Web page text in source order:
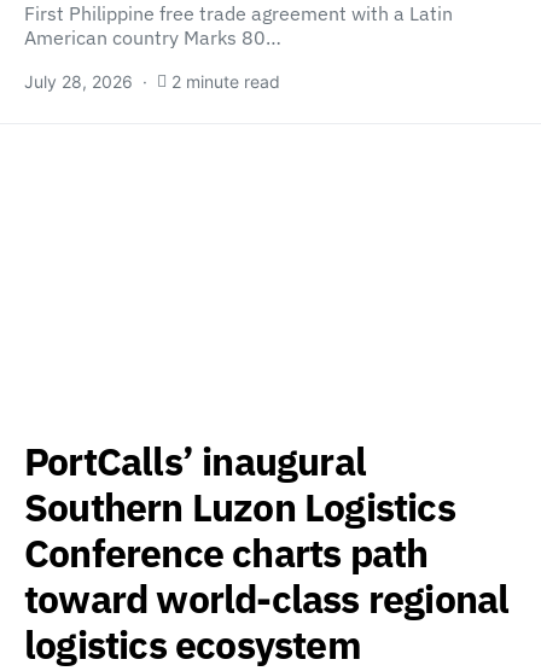
First Philippine free trade agreement with a Latin
American country Marks 80…
July 28, 2026 2 minute read
PortCalls’ inaugural
Southern Luzon Logistics
Conference charts path
toward world-class regional
logistics ecosystem